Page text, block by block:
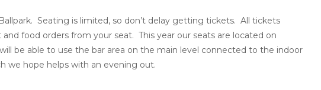
Seating is limited, so don’t delay getting tickets. All tickets
food orders from your seat. This year our seats are located on
be able to use the bar area on the main level connected to the indoor
we hope helps with an evening out.